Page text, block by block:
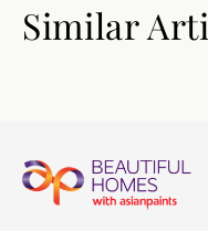
Similar